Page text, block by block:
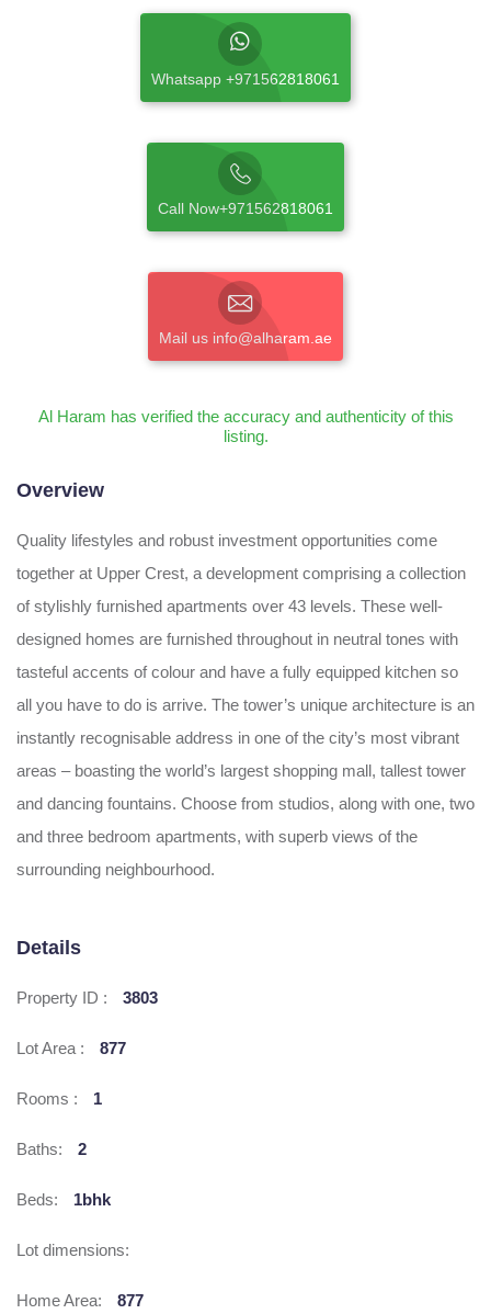
Whatsapp +971562818061
Call Now+971562818061
Mail us info@alharam.ae
Al Haram has verified the accuracy and authenticity of this
listing.
Overview
Quality lifestyles and robust investment opportunities come
together at Upper Crest, a development comprising a collection
of stylishly furnished apartments over 43 levels. These well-
designed homes are furnished throughout in neutral tones with
tasteful accents of colour and have a fully equipped kitchen so
all you have to do is arrive. The tower’s unique architecture is an
instantly recognisable address in one of the city’s most vibrant
areas – boasting the world’s largest shopping mall, tallest tower
and dancing fountains. Choose from studios, along with one, two
and three bedroom apartments, with superb views of the
surrounding neighbourhood.
Details
Property ID : 3803
Lot Area : 877
Rooms : 1
Baths: 2
Beds: 1bhk
Lot dimensions:
Home Area: 877